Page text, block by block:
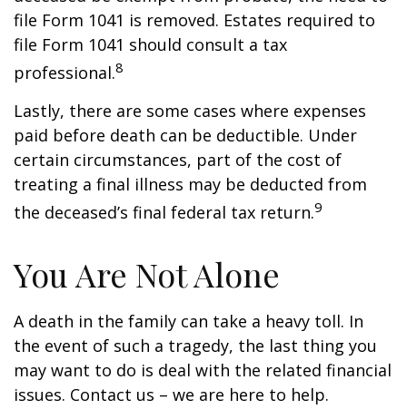
file Form 1041 is removed. Estates required to
file Form 1041 should consult a tax
professional.8
Lastly, there are some cases where expenses
paid before death can be deductible. Under
certain circumstances, part of the cost of
treating a final illness may be deducted from
the deceased’s final federal tax return.9
You Are Not Alone
A death in the family can take a heavy toll. In
the event of such a tragedy, the last thing you
may want to do is deal with the related financial
issues. Contact us – we are here to help.